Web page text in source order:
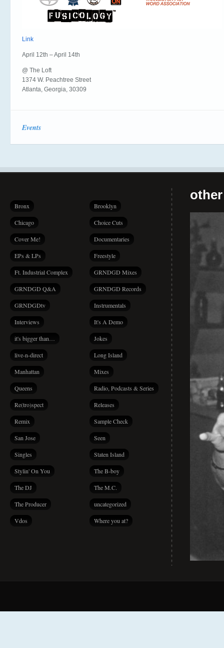
Link
April 12th – April 14th
@ The Loft
1374 W. Peachtree Street
Atlanta, Georgia, 30309
Events
Bronx Brooklyn
Chicago Choice Cuts
Cover Me! Documentaries
EPs & LPs Freestyle
Ft. Industrial Complex GRNDGD Mixes
GRNDGD Q&A GRNDGD Records
GRNDGDtv Instrumentals
Interviews It's A Demo
it's bigger than… Jokes
live-n-direct Long Island
Manhattan Mixes
Queens Radio, Podcasts & Series
Re(tro)spect Releases
Remix Sample Check
San Jose Seen
Singles Staten Island
Stylin' On You The B-boy
The DJ The M.C.
The Producer uncategorized
Vdos Where you at?